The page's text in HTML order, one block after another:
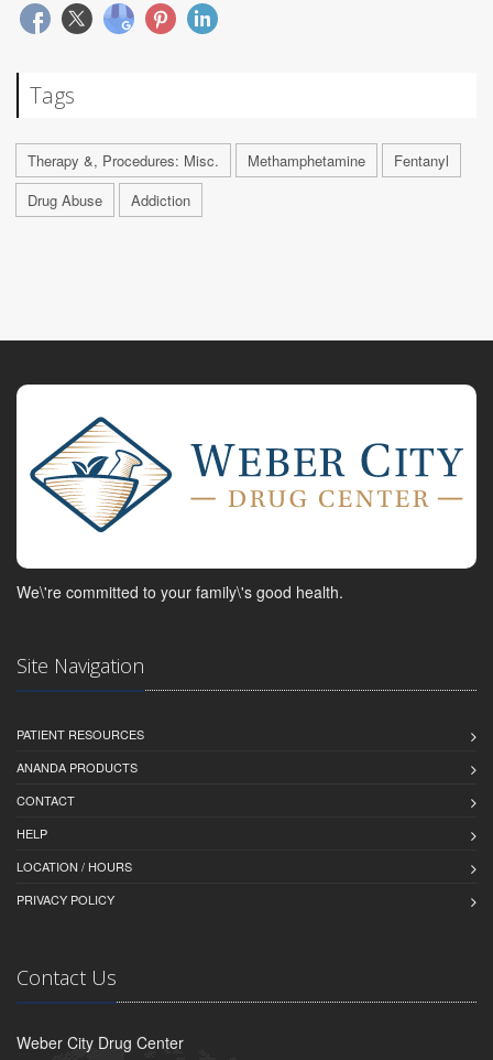
Tags
Therapy &, Procedures: Misc. Methamphetamine
Fentanyl
Drug Abuse
Addiction
We\'re committed to your family\'s good health.
Site Navigation
PATIENT RESOURCES
ANANDA PRODUCTS
CONTACT
HELP
LOCATION / HOURS
PRIVACY POLICY
Contact Us
Weber City Drug Center